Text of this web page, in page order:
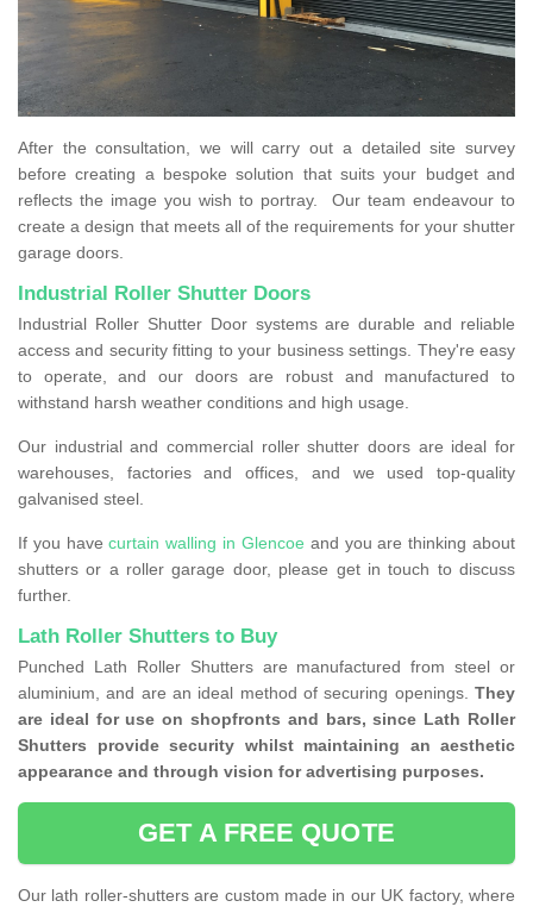
After the consultation, we will carry out a detailed site survey
before creating a bespoke solution that suits your budget and
reflects the image you wish to portray. Our team endeavour to
create a design that meets all of the requirements for your shutter
garage doors.
Industrial Roller Shutter Doors
Industrial Roller Shutter Door systems are durable and reliable
access and security fitting to your business settings. They're easy
to operate, and our doors are robust and manufactured to
withstand harsh weather conditions and high usage.
Our industrial and commercial roller shutter doors are ideal for
warehouses, factories and offices, and we used top-quality
galvanised steel.
If you havecurtain walling in Glencoe and you are thinking about
shutters or a roller garage door, please get in touch to discuss
further.
Lath Roller Shutters to Buy
Punched Lath Roller Shutters are manufactured from steel or
aluminium, and are an ideal method of securing openings. They
are ideal for use on shopfronts and bars, since Lath Roller
Shutters provide security whilst maintaining an aesthetic
appearance and through vision for advertising purposes.
GET A FREE QUOTE
Our lath roller-shutters are custom made in our UK factory, where